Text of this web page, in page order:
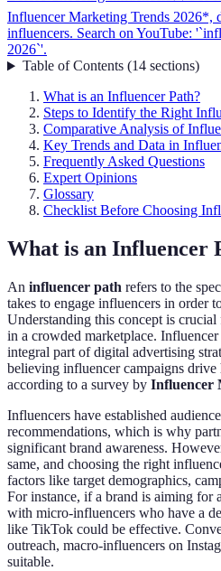
Influencer Marketing Trends 2026*,
influencers. Search on YouTube:
2026`'.
Table of Contents(14 sections)
What is an Influencer Path?
Steps to Identify the Right
Comparative Analysis of
Key Trends and Data in
Frequently Asked Questions
Expert Opinions
Glossary
Checklist Before Choosing
What is an Influencer
An influencer path refers to the
takes to engage influencers in order
Understanding this concept is
in a crowded marketplace.
integral part of digital advertising
believing influencer campaigns drive
according to a survey by Influencer
Influencers have established
recommendations, which is why
significant brand awareness.
same, and choosing the right
factors like target demographics,
For instance, if a brand is aiming for
with micro-influencers who have a
like TikTok could be effective.
outreach, macro-influencers on
suitable.